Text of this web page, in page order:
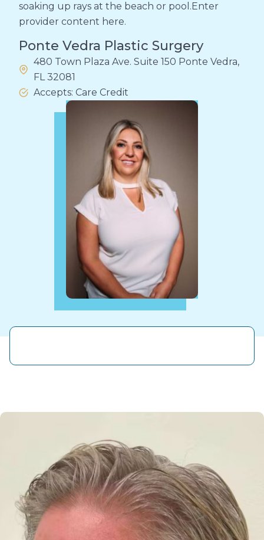
soaking up rays at the beach or pool.Enter
provider content here.
Ponte Vedra Plastic Surgery
480 Town Plaza Ave. Suite 150 Ponte Vedra,
FL 32081
Accepts: Care Credit